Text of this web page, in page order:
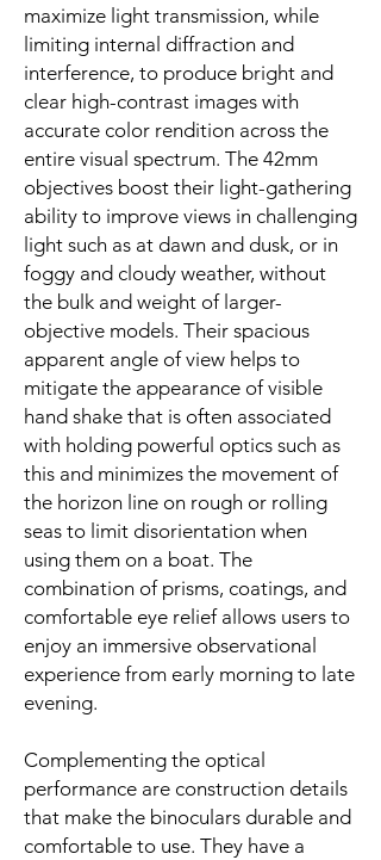
maximize light transmission, while
limiting internal diffraction and
interference, to produce bright and
clear high-contrast images with
accurate color rendition across the
entire visual spectrum. The 42mm
objectives boost their light-gathering
ability to improve views in challenging
light such as at dawn and dusk, or in
foggy and cloudy weather, without
the bulk and weight of larger-
objective models. Their spacious
apparent angle of view helps to
mitigate the appearance of visible
hand shake that is often associated
with holding powerful optics such as
this and minimizes the movement of
the horizon line on rough or rolling
seas to limit disorientation when
using them on a boat. The
combination of prisms, coatings, and
comfortable eye relief allows users to
enjoy an immersive observational
experience from early morning to late
evening.
Complementing the optical
performance are construction details
that make the binoculars durable and
comfortable to use. They have a